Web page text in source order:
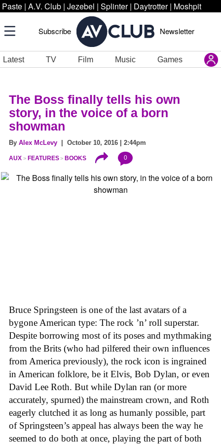
Paste | A.V. Club | Jezebel | Splinter | Daytrotter | Moshpit
Subscribe Newsletter
Latest TV Film Music Games
The Boss finally tells his own
story, in the voice of a born
showman
By Alex McLevy | October 10, 2016 | 2:44pm
AUX FEATURES BOOKS 0
Bruce Springsteen is one of the last avatars of a
bygone American type: The rock ’n’ roll superstar.
Despite borrowing most of its poses and mythmaking
from the Brits (who had pilfered their own influences
from America previously), the rock icon is ingrained
in American folklore, be it Elvis, Bob Dylan, or even
David Lee Roth. But while Dylan ran (or more
accurately, spurned) the mainstream crown, and Roth
eagerly clutched it as long as humanly possible, part
of Springsteen’s appeal has always been the way he
seemed to do both at once, playing the part of both